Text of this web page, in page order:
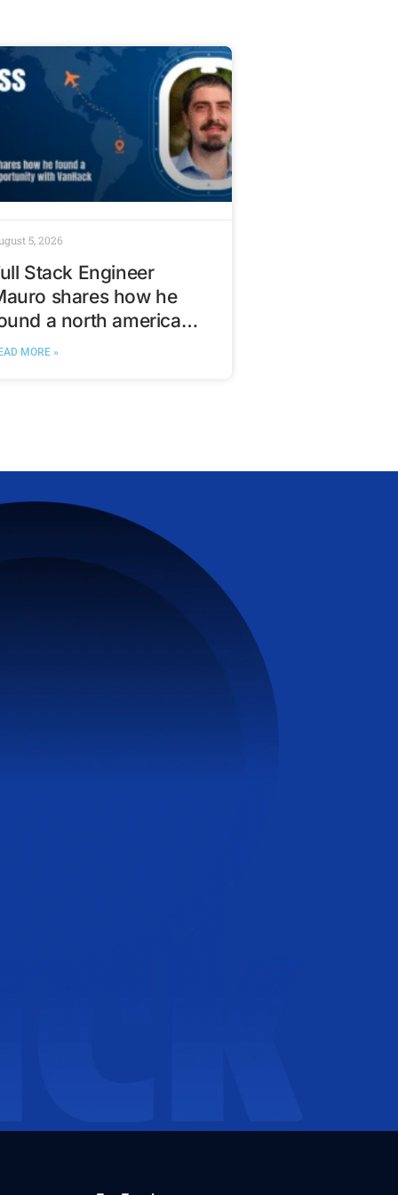
Stack Engineer
shares how he
a north american
opportunity with
MORE »
5, 2026